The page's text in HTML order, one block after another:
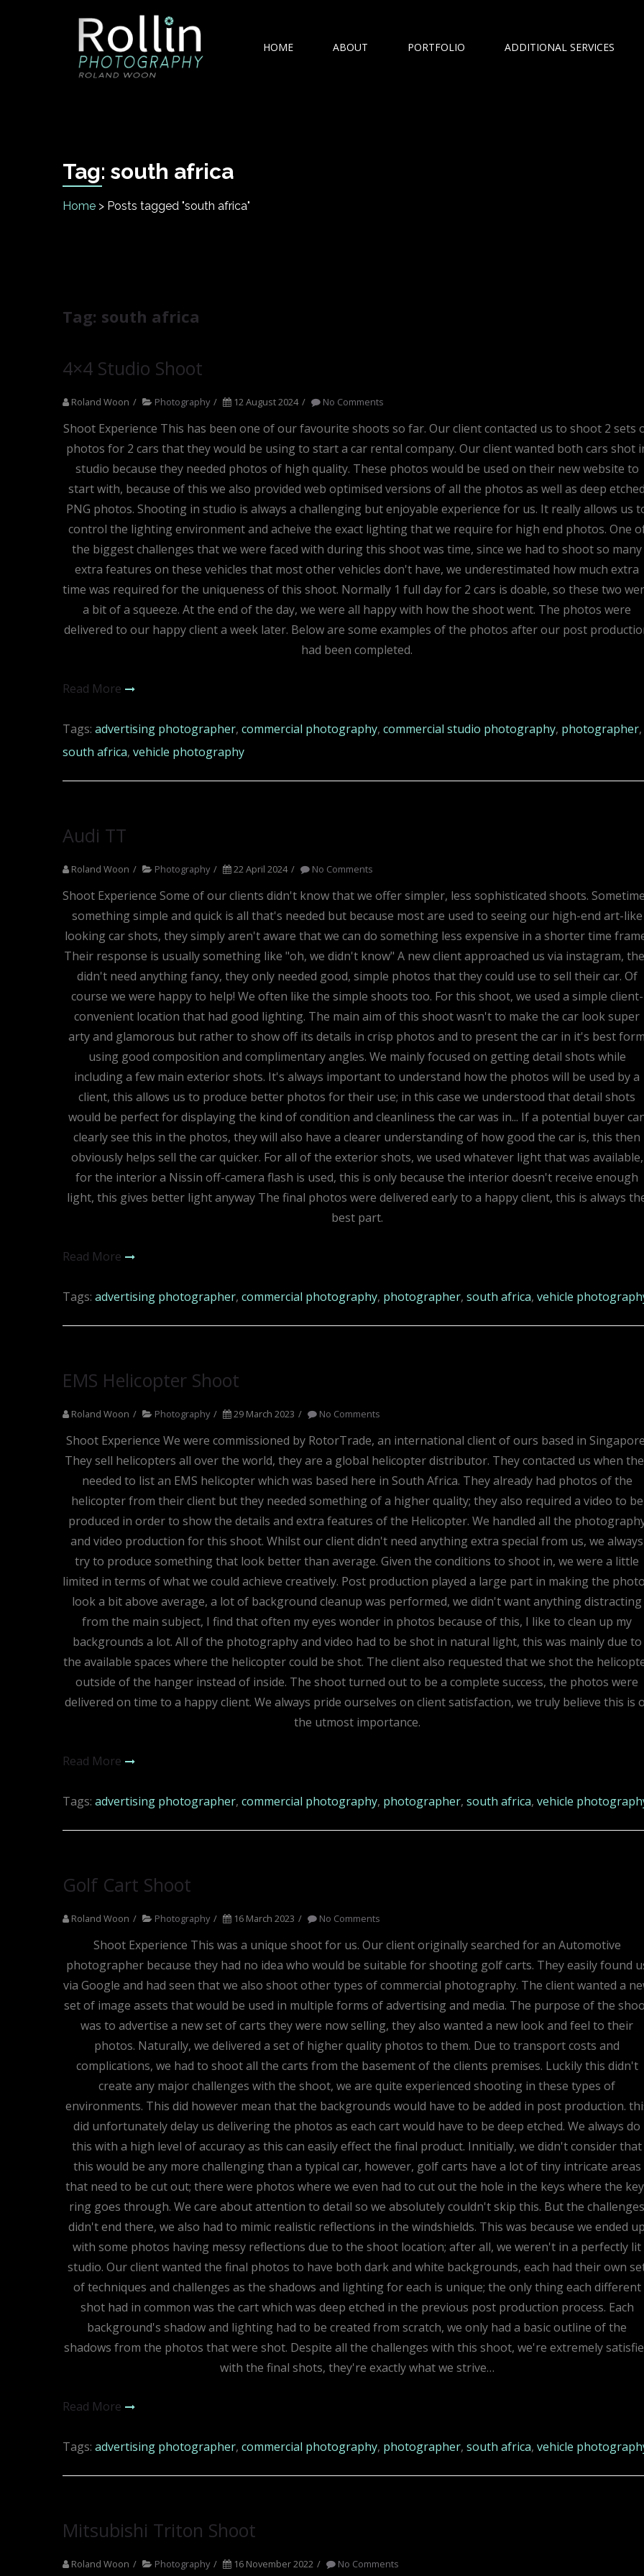
HOME ABOUT PORTFOLIO ADDITIONAL SERVICES
Tag: south africa
Home > Posts tagged "south africa"
Tag: south africa
4×4 Studio Shoot
Roland Woon Photography 12 August 2024 No Comments
Shoot Experience This has been one of our favourite shoots so far. Our client contacted us to shoot 2 sets
photos for 2 cars that they would be using to start a car rental company. Our client wanted both cars shot
studio because they needed photos of high quality. These photos would be used on their new website to
start with, because of this we also provided web optimised versions of all the photos as well as deep etched
PNG photos. Shooting in studio is always a challenging but enjoyable experience for us. It really allows us
control the lighting environment and acheive the exact lighting that we require for high end photos. One
the biggest challenges that we were faced with during this shoot was time, since we had to shoot so many
extra features on these vehicles that most other vehicles don't have, we underestimated how much extra
time was required for the uniqueness of this shoot. Normally 1 full day for 2 cars is doable, so these two
a bit of a squeeze. At the end of the day, we were all happy with how the shoot went. The photos were
delivered to our happy client a week later. Below are some examples of the photos after our post
had been completed.
Read More
Tags: advertising photographer, commercial photography, commercial studio photography, photographer,
south africa, vehicle photography
Audi TT
Roland Woon Photography 22 April 2024 No Comments
Shoot Experience Some of our clients didn't know that we offer simpler, less sophisticated shoots.
something simple and quick is all that's needed but because most are used to seeing our high-end art-like
looking car shots, they simply aren't aware that we can do something less expensive in a shorter time
Their response is usually something like "oh, we didn't know" A new client approached us via instagram,
didn't need anything fancy, they only needed good, simple photos that they could use to sell their car. Of
course we were happy to help! We often like the simple shoots too. For this shoot, we used a simple client-
convenient location that had good lighting. The main aim of this shoot wasn't to make the car look super
arty and glamorous but rather to show off its details in crisp photos and to present the car in it's best form
using good composition and complimentary angles. We mainly focused on getting detail shots while
including a few main exterior shots. It's always important to understand how the photos will be used by a
client, this allows us to produce better photos for their use; in this case we understood that detail shots
would be perfect for displaying the kind of condition and cleanliness the car was in... If a potential buyer
clearly see this in the photos, they will also have a clearer understanding of how good the car is, this then
obviously helps sell the car quicker. For all of the exterior shots, we used whatever light that was available,
for the interior a Nissin off-camera flash is used, this is only because the interior doesn't receive enough
light, this gives better light anyway The final photos were delivered early to a happy client, this is always
best part.
Read More
Tags: advertising photographer, commercial photography, photographer, south africa, vehicle
EMS Helicopter Shoot
Roland Woon Photography 29 March 2023 No Comments
Shoot Experience We were commissioned by RotorTrade, an international client of ours based in
They sell helicopters all over the world, they are a global helicopter distributor. They contacted us when
needed to list an EMS helicopter which was based here in South Africa. They already had photos of the
helicopter from their client but they needed something of a higher quality; they also required a video to be
produced in order to show the details and extra features of the Helicopter. We handled all the
and video production for this shoot. Whilst our client didn't need anything extra special from us, we always
try to produce something that look better than average. Given the conditions to shoot in, we were a little
limited in terms of what we could achieve creatively. Post production played a large part in making the
look a bit above average, a lot of background cleanup was performed, we didn't want anything distracting
from the main subject, I find that often my eyes wonder in photos because of this, I like to clean up my
backgrounds a lot. All of the photography and video had to be shot in natural light, this was mainly due to
the available spaces where the helicopter could be shot. The client also requested that we shot the
outside of the hanger instead of inside. The shoot turned out to be a complete success, the photos were
delivered on time to a happy client. We always pride ourselves on client satisfaction, we truly believe this is
the utmost importance.
Read More
Tags: advertising photographer, commercial photography, photographer, south africa, vehicle
Golf Cart Shoot
Roland Woon Photography 16 March 2023 No Comments
Shoot Experience This was a unique shoot for us. Our client originally searched for an Automotive
photographer because they had no idea who would be suitable for shooting golf carts. They easily found
via Google and had seen that we also shoot other types of commercial photography. The client wanted a
set of image assets that would be used in multiple forms of advertising and media. The purpose of the
was to advertise a new set of carts they were now selling, they also wanted a new look and feel to their
photos. Naturally, we delivered a set of higher quality photos to them. Due to transport costs and
complications, we had to shoot all the carts from the basement of the clients premises. Luckily this didn't
create any major challenges with the shoot, we are quite experienced shooting in these types of
environments. This did however mean that the backgrounds would have to be added in post production.
did unfortunately delay us delivering the photos as each cart would have to be deep etched. We always do
this with a high level of accuracy as this can easily effect the final product. Innitially, we didn't consider that
this would be any more challenging than a typical car, however, golf carts have a lot of tiny intricate areas
that need to be cut out; there were photos where we even had to cut out the hole in the keys where the
ring goes through. We care about attention to detail so we absolutely couldn't skip this. But the challenges
didn't end there, we also had to mimic realistic reflections in the windshields. This was because we ended up
with some photos having messy reflections due to the shoot location; after all, we weren't in a perfectly lit
studio. Our client wanted the final photos to have both dark and white backgrounds, each had their own
of techniques and challenges as the shadows and lighting for each is unique; the only thing each different
shot had in common was the cart which was deep etched in the previous post production process. Each
background's shadow and lighting had to be created from scratch, we only had a basic outline of the
shadows from the photos that were shot. Despite all the challenges with this shoot, we're extremely
with the final shots, they're exactly what we strive…
Read More
Tags: advertising photographer, commercial photography, photographer, south africa, vehicle
Mitsubishi Triton Shoot
Roland Woon Photography 16 November 2022 No Comments